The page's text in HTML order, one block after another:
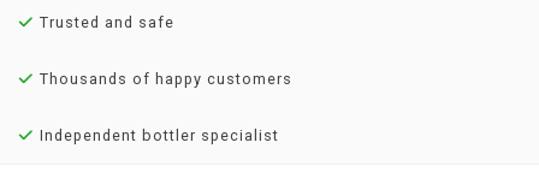
Trusted and safe
Thousands of happy customers
Independent bottler specialist